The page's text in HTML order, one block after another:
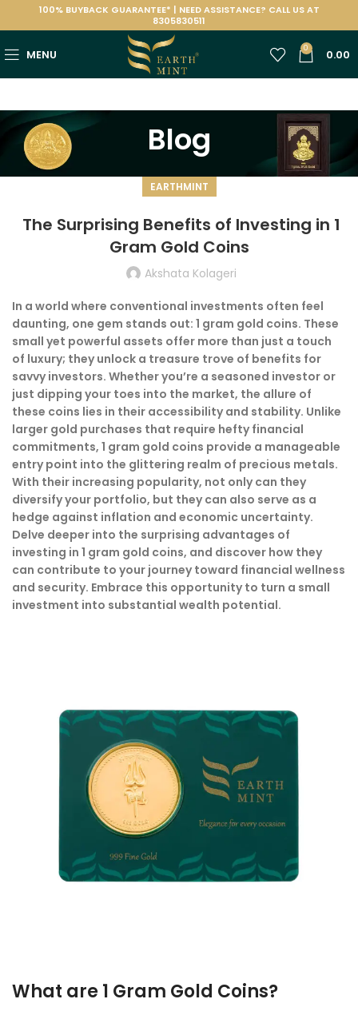
100% BUYBACK GUARANTEE* | NEED ASSISTANCE? CALL US AT
8305830511
MENU 0 0.00
Blog
EARTHMINT
The Surprising Benefits of Investing in 1
Gram Gold Coins
Akshata Kolageri
In a world where conventional investments often feel
daunting, one gem stands out: 1 gram gold coins. These
small yet powerful assets offer more than just a touch
of luxury; they unlock a treasure trove of benefits for
savvy investors. Whether you’re a seasoned investor or
just dipping your toes into the market, the allure of
these coins lies in their accessibility and stability. Unlike
larger gold purchases that require hefty financial
commitments, 1 gram gold coins provide a manageable
entry point into the glittering realm of precious metals.
With their increasing popularity, not only can they
diversify your portfolio, but they can also serve as a
hedge against inflation and economic uncertainty.
Delve deeper into the surprising advantages of
investing in 1 gram gold coins, and discover how they
can contribute to your journey toward financial wellness
and security. Embrace this opportunity to turn a small
investment into substantial wealth potential.
What are 1 Gram Gold Coins?